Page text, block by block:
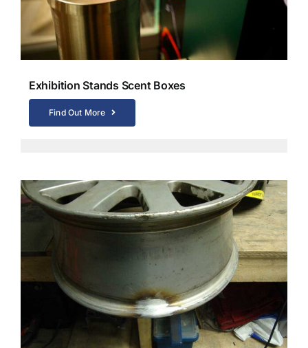
Exhibition Stands Scent Boxes
Find Out More